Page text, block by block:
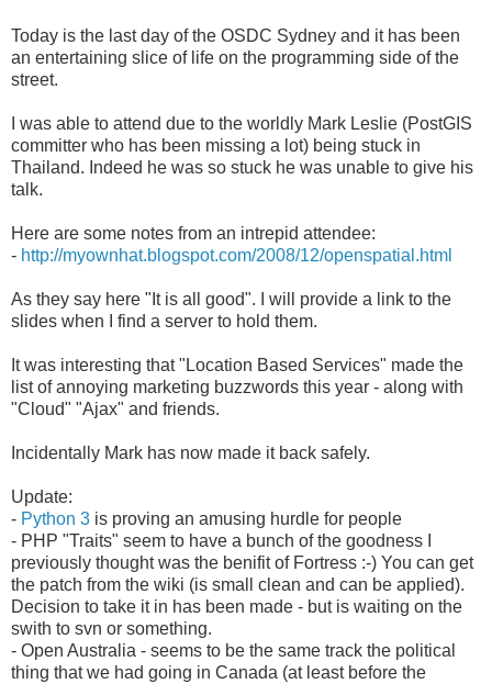
Today is the last day of the OSDC Sydney and it has been
an entertaining slice of life on the programming side of the
street.
I was able to attend due to the worldly Mark Leslie (PostGIS
committer who has been missing a lot) being stuck in
Thailand. Indeed he was so stuck he was unable to give his
talk.
Here are some notes from an intrepid attendee:
- http://myownhat.blogspot.com/2008/12/openspatial.html
As they say here "It is all good". I will provide a link to the
slides when I find a server to hold them.
It was interesting that "Location Based Services" made the
list of annoying marketing buzzwords this year - along with
"Cloud" "Ajax" and friends.
Incidentally Mark has now made it back safely.
Update:
- Python 3 is proving an amusing hurdle for people
- PHP "Traits" seem to have a bunch of the goodness I
previously thought was the benifit of Fortress :-) You can get
the patch from the wiki (is small clean and can be applied).
Decision to take it in has been made - but is waiting on the
swith to svn or something.
- Open Australia - seems to be the same track the political
thing that we had going in Canada (at least before the